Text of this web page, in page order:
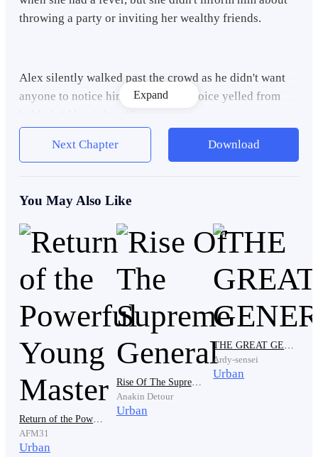
throwing a party or inviting her wealthy friends.
Alex silently walked past the crowd as he didn't want
anyone to notice him. Suddenly, a voice yelled from
wife's wealthy friends will say about his poor
appearance.
A tall man who wore a big top and baggy jeans walked
up to Alex, with a bottle of alcohol in his hand. He
wrapped his hand around Alex’s neck, squeezing him
teasingly as he announced. “Everyone look at him! My
poor brother-in-law!”
Alex cowered his head at this statement. It was very
usual for his brother-in-law, Garrett to insult and
embarrass him publicly because of the difference in
Expand
Next Chapter Download
You May Also Like
AFM31
Urban
Rise Of The Supreme General
Anakin Detour
Urban
Ardy-sensei
Urban